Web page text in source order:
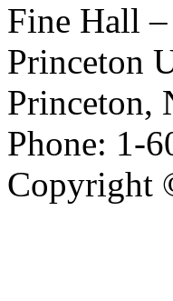
Fine Hall
Princeton
Princeton,
Phone: 1-
Copyright